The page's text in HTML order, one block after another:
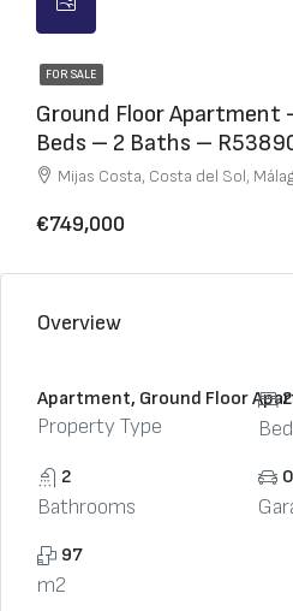
FOR SALE
Ground Floor Apartment
Beds – 2 Baths –
Mijas Costa, Costa del Sol,
€749,000
Overview
Apartment, Ground Floor
Property Type
2
2
Bathrooms
0
97
m2